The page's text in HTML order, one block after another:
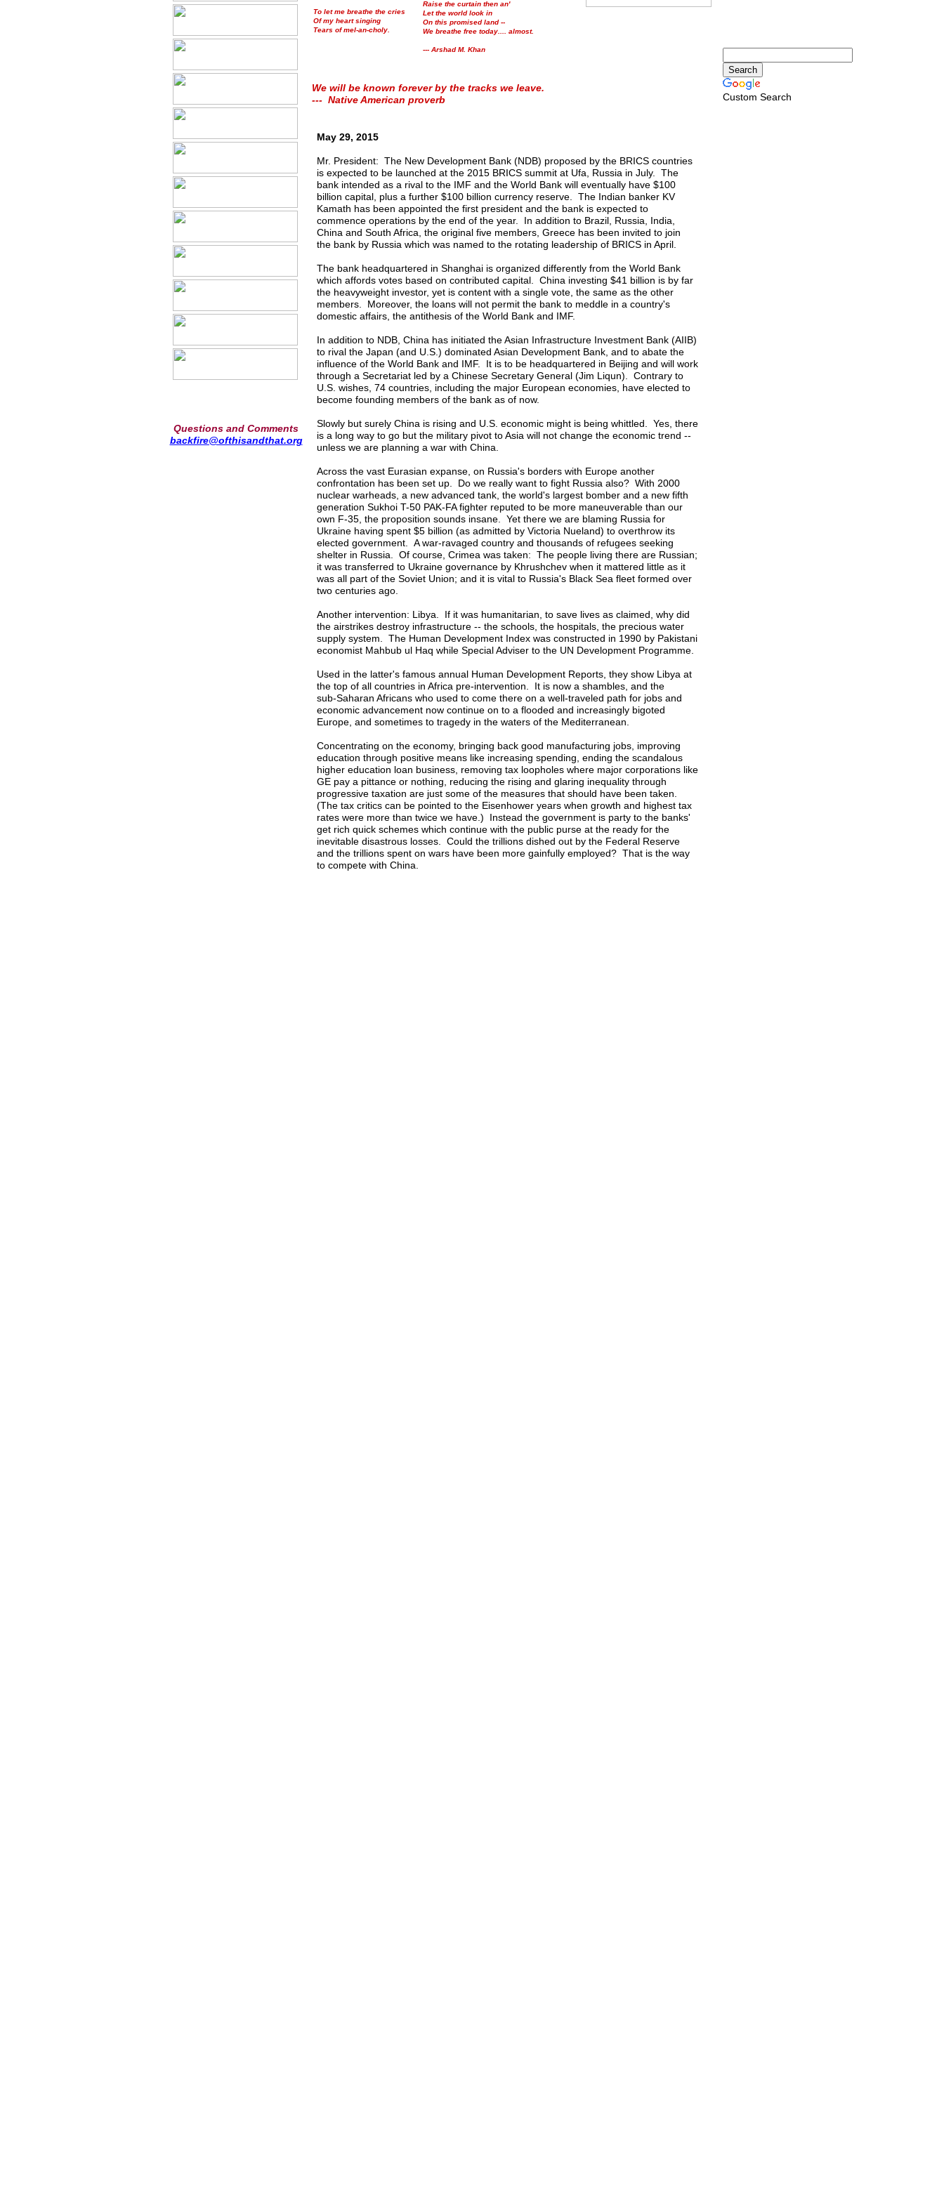
Custom Search
Questions and Comments
backfire@ofthisandthat.org
To let me breathe the cries
Of my heart singing
Tears of mel-an-choly.
Raise the curtain then an'
Let the world look in
On this promised land --
We breathe free today.... almost.
--- Arshad M. Khan
We will be known forever by the tracks we leave.
--- Native American proverb
May 29, 2015
Mr. President: The New Development Bank (NDB) proposed by the BRICS countries
is expected to be launched at the 2015 BRICS summit at Ufa, Russia in July. The
bank intended as a rival to the IMF and the World Bank will eventually have $100
billion capital, plus a further $100 billion currency reserve. The Indian banker KV
Kamath has been appointed the first president and the bank is expected to
commence operations by the end of the year. In addition to Brazil, Russia, India,
China and South Africa, the original five members, Greece has been invited to join
the bank by Russia which was named to the rotating leadership of BRICS in April.
The bank headquartered in Shanghai is organized differently from the World Bank
which affords votes based on contributed capital. China investing $41 billion is by far
the heavyweight investor, yet is content with a single vote, the same as the other
members. Moreover, the loans will not permit the bank to meddle in a country's
domestic affairs, the antithesis of the World Bank and IMF.
In addition to NDB, China has initiated the Asian Infrastructure Investment Bank (AIIB)
to rival the Japan (and U.S.) dominated Asian Development Bank, and to abate the
influence of the World Bank and IMF. It is to be headquartered in Beijing and will work
through a Secretariat led by a Chinese Secretary General (Jim Liqun). Contrary to
U.S. wishes, 74 countries, including the major European economies, have elected to
become founding members of the bank as of now.
Slowly but surely China is rising and U.S. economic might is being whittled. Yes, there
is a long way to go but the military pivot to Asia will not change the economic trend --
unless we are planning a war with China.
Across the vast Eurasian expanse, on Russia's borders with Europe another
confrontation has been set up. Do we really want to fight Russia also? With 2000
nuclear warheads, a new advanced tank, the world's largest bomber and a new fifth
generation Sukhoi T-50 PAK-FA fighter reputed to be more maneuverable than our
own F-35, the proposition sounds insane. Yet there we are blaming Russia for
Ukraine having spent $5 billion (as admitted by Victoria Nueland) to overthrow its
elected government. A war-ravaged country and thousands of refugees seeking
shelter in Russia. Of course, Crimea was taken: The people living there are Russian;
it was transferred to Ukraine governance by Khrushchev when it mattered little as it
was all part of the Soviet Union; and it is vital to Russia's Black Sea fleet formed over
two centuries ago.
Another intervention: Libya. If it was humanitarian, to save lives as claimed, why did
the airstrikes destroy infrastructure -- the schools, the hospitals, the precious water
supply system. The Human Development Index was constructed in 1990 by Pakistani
economist Mahbub ul Haq while Special Adviser to the UN Development Programme.
Used in the latter's famous annual Human Development Reports, they show Libya at
the top of all countries in Africa pre-intervention. It is now a shambles, and the
sub-Saharan Africans who used to come there on a well-traveled path for jobs and
economic advancement now continue on to a flooded and increasingly bigoted
Europe, and sometimes to tragedy in the waters of the Mediterranean.
Concentrating on the economy, bringing back good manufacturing jobs, improving
education through positive means like increasing spending, ending the scandalous
higher education loan business, removing tax loopholes where major corporations like
GE pay a pittance or nothing, reducing the rising and glaring inequality through
progressive taxation are just some of the measures that should have been taken.
(The tax critics can be pointed to the Eisenhower years when growth and highest tax
rates were more than twice we have.) Instead the government is party to the banks'
get rich quick schemes which continue with the public purse at the ready for the
inevitable disastrous losses. Could the trillions dished out by the Federal Reserve
and the trillions spent on wars have been more gainfully employed? That is the way
to compete with China.